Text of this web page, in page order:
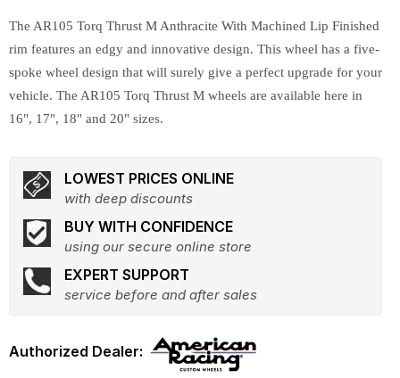
The AR105 Torq Thrust M Anthracite With Machined Lip Finished
rim features an edgy and innovative design. This wheel has a five-
spoke wheel design that will surely give a perfect upgrade for your
vehicle. The AR105 Torq Thrust M wheels are available here in
16", 17", 18" and 20" sizes.
LOWEST PRICES ONLINE
with deep discounts
BUY WITH CONFIDENCE
using our secure online store
EXPERT SUPPORT
service before and after sales